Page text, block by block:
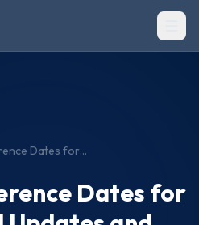
TR-YÖS Preference Dates for 2026: Official Updates and Planning
Dates for